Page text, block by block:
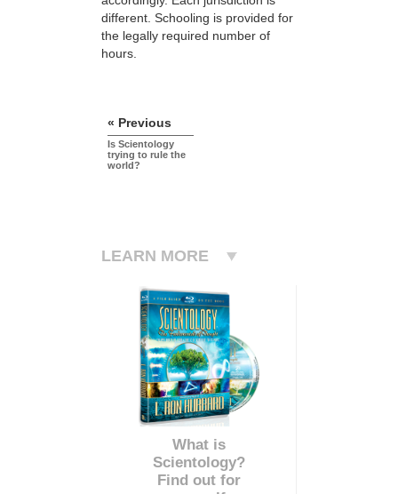
different. Schooling is provided for
the legally required number of
hours.
« Previous
Is Scientology
trying to rule the
world?
LEARN MORE
What is
Scientology?
Find out for